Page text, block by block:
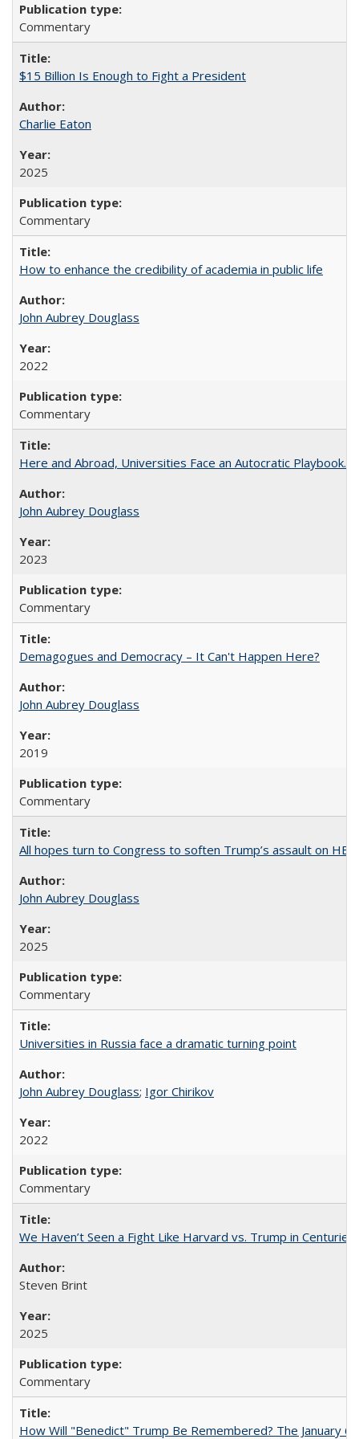
Commentary
$15 Billion Is Enough to Fight a President
Charlie Eaton
2025
Commentary
How to enhance the credibility of academia in public life
John Aubrey Douglass
2022
Commentary
Here and Abroad, Universities Face an Autocratic Playbook.
John Aubrey Douglass
2023
Commentary
Demagogues and Democracy – It Can't Happen Here?
John Aubrey Douglass
2019
Commentary
All hopes turn to Congress to soften Trump’s assault on HE
John Aubrey Douglass
2025
Commentary
Universities in Russia face a dramatic turning point
John Aubrey Douglass; Igor Chirikov
2022
Commentary
We Haven’t Seen a Fight Like Harvard vs. Trump in Centuries
Steven Brint
2025
Commentary
How Will "Benedict" Trump Be Remembered? The January